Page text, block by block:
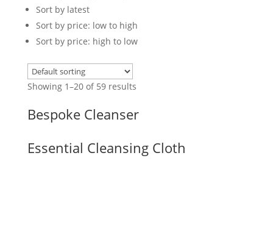
Sort by latest
Sort by price: low to high
Sort by price: high to low
Showing 1–20 of 59 results
Bespoke Cleanser
Essential Cleansing Cloth